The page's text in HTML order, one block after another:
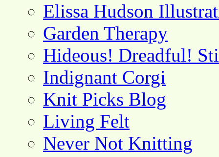
Elissa Hudson
Garden Therapy
Hideous! Dreadful!
Indignant Corgi
Knit Picks Blog
Living Felt
Never Not Knitting